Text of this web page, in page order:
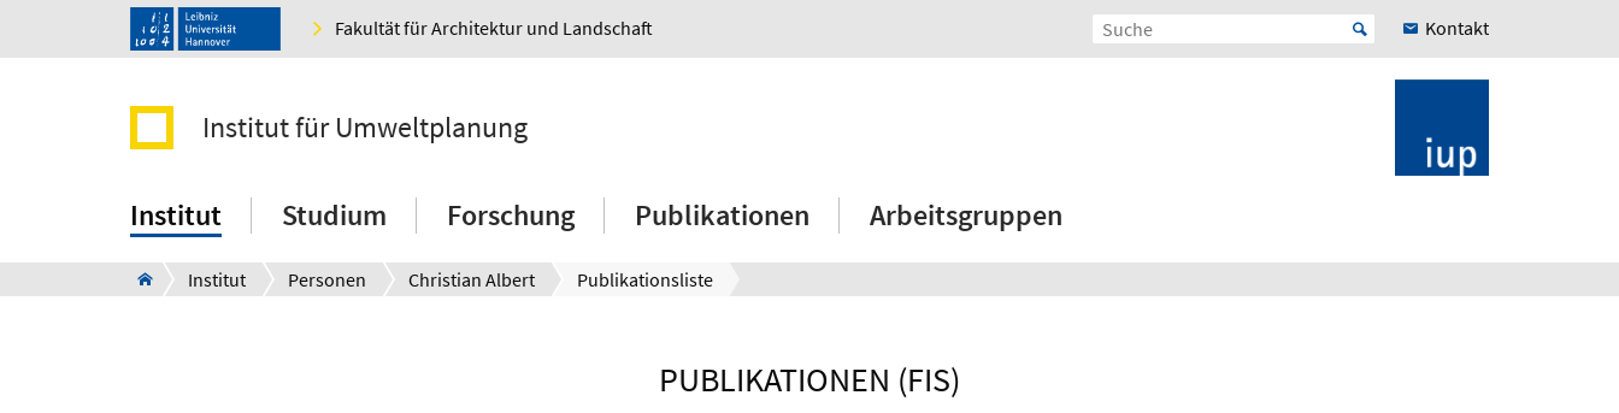
Fakultät für Architektur und Landschaft Kontakt
Institut für Umweltplanung
Institut Studium Forschung Publikationen Arbeitsgruppen
Institut Personen Christian Albert Publikationsliste
PUBLIKATIONEN (FIS)